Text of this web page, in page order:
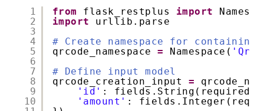
1
2
3
4
5
6
7
8
9
10
from flask_restplus import
import
urllib.parse
# Create namespace for
qrcode_namespace = Namespace(
# Define input model
qrcode_creation_input =
'id' : fields.String(required
'amount' :